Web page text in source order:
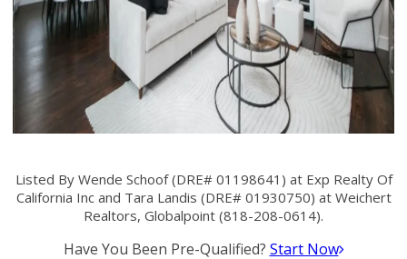
Listed By Wende Schoof (DRE# 01198641) at Exp Realty Of
California Inc and Tara Landis (DRE# 01930750) at Weichert
Realtors, Globalpoint (818-208-0614).
Have You Been Pre-Qualified? Start Now